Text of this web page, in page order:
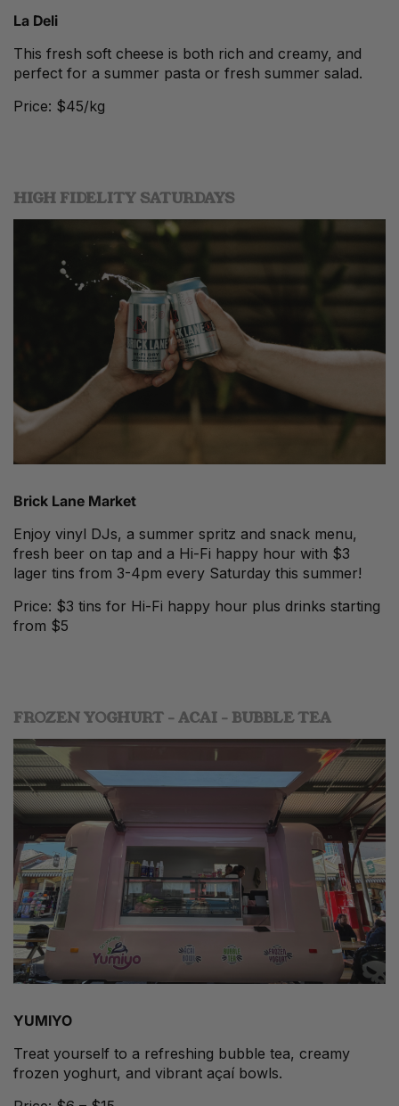
La Deli
This fresh soft cheese is both rich and creamy, and
perfect for a summer pasta or fresh summer salad.
Price: $45/kg
HIGH FIDELITY SATURDAYS
Brick Lane Market
Enjoy vinyl DJs, a summer spritz and snack menu,
fresh beer on tap and a Hi-Fi happy hour with $3
lager tins from 3-4pm every Saturday this summer!
Price: $3 tins for Hi-Fi happy hour plus drinks starting
from $5
FROZEN YOGHURT - ACAI - BUBBLE TEA
YUMIYO
Treat yourself to a refreshing bubble tea, creamy
frozen yoghurt, and vibrant açaí bowls.